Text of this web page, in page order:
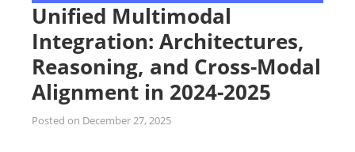
Unified Multimodal
Integration: Architectures,
Reasoning, and Cross-Modal
Alignment in 2024-2025
Posted on December 27, 2025